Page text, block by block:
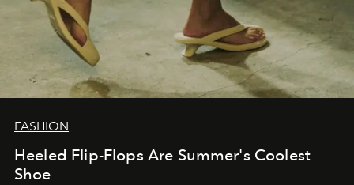
FASHION
Heeled Flip-Flops Are Summer's Coolest
Shoe